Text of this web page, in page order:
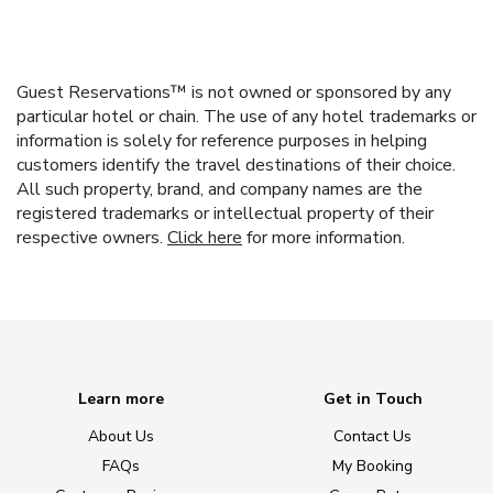
Guest Reservations™ is not owned or sponsored by any
particular hotel or chain. The use of any hotel trademarks or
information is solely for reference purposes in helping
customers identify the travel destinations of their choice.
All such property, brand, and company names are the
registered trademarks or intellectual property of their
respective owners. Click here for more information.
Learn more
About Us
FAQs
Get in Touch
Contact Us
My Booking